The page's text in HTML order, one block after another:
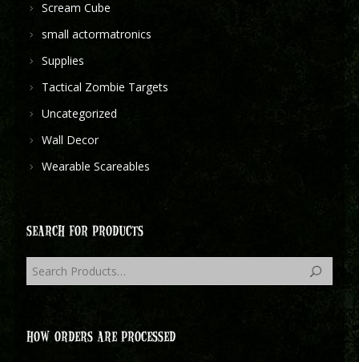
Scream Cube
small actormatronics
Supplies
Tactical Zombie Targets
Uncategorized
Wall Decor
Wearable Scareables
SEARCH FOR PRODUCTS
HOW ORDERS ARE PROCESSED